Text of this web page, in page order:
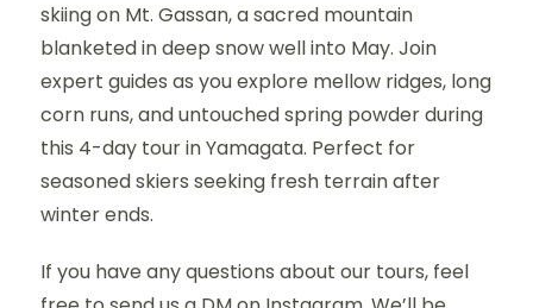
skiing on Mt. Gassan, a sacred mountain
blanketed in deep snow well into May. Join
expert guides as you explore mellow ridges, long
corn runs, and untouched spring powder during
this 4-day tour in Yamagata. Perfect for
seasoned skiers seeking fresh terrain after
winter ends.
If you have any questions about our tours, feel